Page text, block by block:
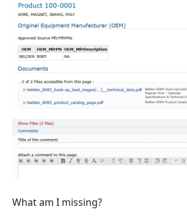
What am I missing?